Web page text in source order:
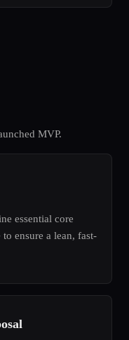
MVP.
essential core
ensure a lean, fast-